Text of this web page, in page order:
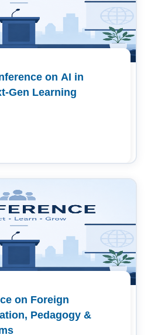
on AI in
Gen Learning
on Foreign
Pedagogy &